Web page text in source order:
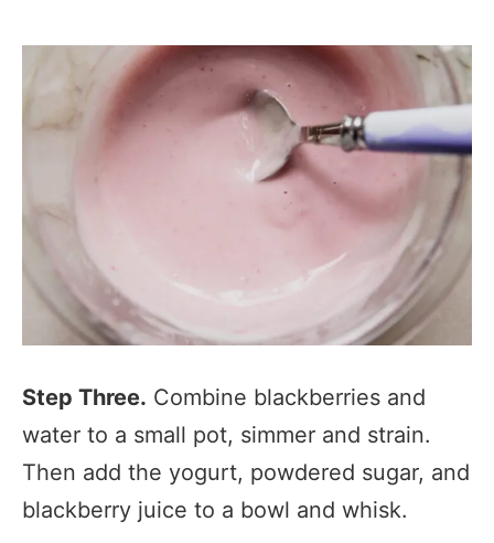
Step Three. Combine blackberries and
water to a small pot, simmer and strain.
Then add the yogurt, powdered sugar, and
blackberry juice to a bowl and whisk.